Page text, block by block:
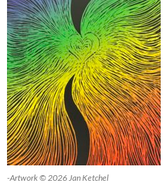
-Artwork © 2026 Jan Ketchel